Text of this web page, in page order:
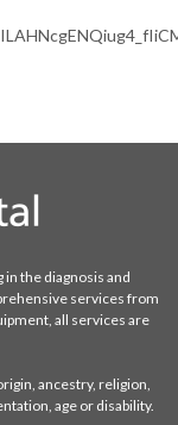
the diagnosis and
services from
all services are
ancestry, religion,
age or disability.